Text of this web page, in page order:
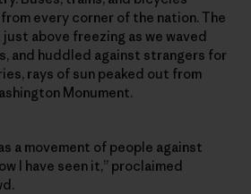
every corner of the nation. The
above freezing as we waved
and huddled against strangers for
rays of sun peaked out from
Monument.
a movement of people against
I have seen it,” proclaimed